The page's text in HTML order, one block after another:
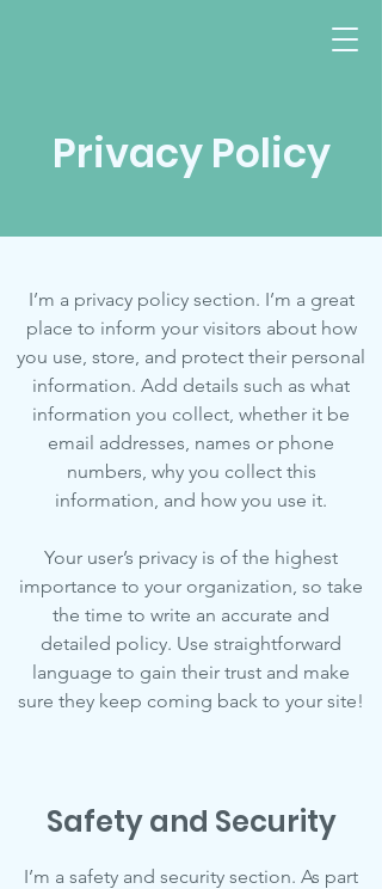
Privacy Policy
I’m a privacy policy section. I’m a great
place to inform your visitors about how
you use, store, and protect their personal
information. Add details such as what
information you collect, whether it be
email addresses, names or phone
numbers, why you collect this
information, and how you use it.
Your user’s privacy is of the highest
importance to your organization, so take
the time to write an accurate and
detailed policy. Use straightforward
language to gain their trust and make
sure they keep coming back to your site!
Safety and Security
I’m a safety and security section. As part